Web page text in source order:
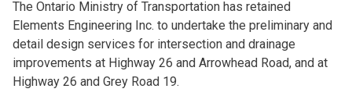
Regarding
Highway
26
Intersection
The Ontario Ministry of Transportation has retained
Elements Engineering Inc. to undertake the preliminary and
detail design services for intersection and drainage
improvements at Highway 26 and Arrowhead Road, and at
Highway 26 and Grey Road 19.